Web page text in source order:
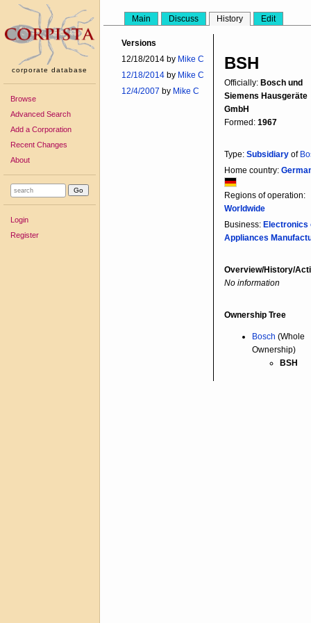
corporate database
Browse
Advanced Search
Add a Corporation
Recent Changes
About
Login
Register
Main Discuss History Edit
Versions
12/18/2014 by Mike C
12/18/2014 by Mike C
12/4/2007 by Mike C
BSH
Officially: Bosch und
Siemens Hausgeräte
GmbH
Formed: 1967
Type: Subsidiary of
Home country:
Regions of operation:
Worldwide
Business: Electronics
Appliances
Overview/History/
No information
Ownership Tree
Bosch (Whole
Ownership)
BSH